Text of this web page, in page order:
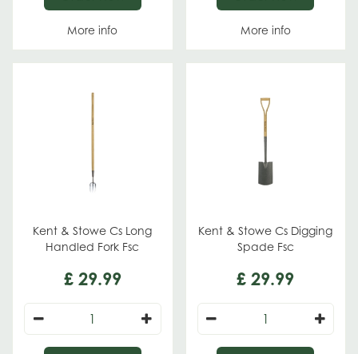
More info More info
Kent & Stowe Cs Long
Handled Fork Fsc
£ 29.99
Kent & Stowe Cs Digging
Spade Fsc
£ 29.99